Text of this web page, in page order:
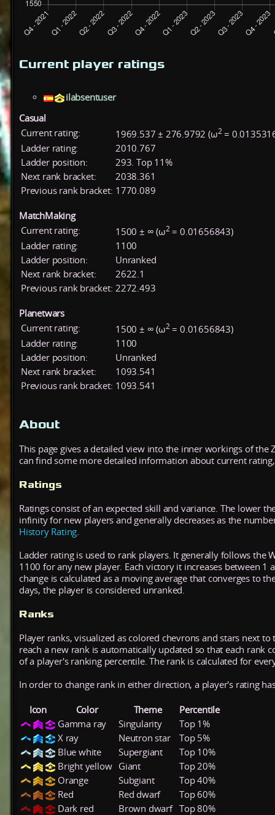
Current player ratings
ilabsentuser
Casual
Current rating:
1969.537 ± 276.9792 (ω2=
Ladder rating:
2010.767
Ladder position:
293. Top 11%
Next rank bracket:
2038.361
Previous rank bracket: 1770.089
MatchMaking
Current rating:
1500 ± ∞ (ω2= 0.01656843)
Ladder rating:
1100
Ladder position:
Unranked
Next rank bracket:
2622.1
Previous rank bracket: 2272.493
Planetwars
Current rating:
1500 ± ∞ (ω2= 0.01656843)
Ladder rating:
1100
Ladder position:
Unranked
Next rank bracket:
1093.541
Previous rank bracket: 1093.541
About
This page gives a detailed view into the inner workings of
can find some more detailed information about current
Ratings
Ratings consist of an expected skill and variance. The lower
infinity for new players and generally decreases as the
History Rating
Ladder rating is used to rank players. It generally follows the
1100 for any new player. Each victory it increases between 1
change is calculated as a moving average that converges to
days, the player is considered unranked.
Ranks
Player ranks, visualized as colored chevrons and stars next
reach a new rank is automatically updated so that each rank
of a player's ranking percentile. The rank is calculated for
In order to change rank in either direction, a player's rating
Icon Color Theme
Percentile
Gamma ray
Singularity
Top 1%
X ray
Neutron star
Top 5%
Blue white
Supergiant
Top 10%
Bright yellow
Giant
Top 20%
Orange
Subgiant
Top 40%
Red
Red dwarf
Top 60%
Dark red
Brown dwarf Top 80%